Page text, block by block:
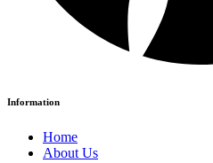
Information
Home
About Us